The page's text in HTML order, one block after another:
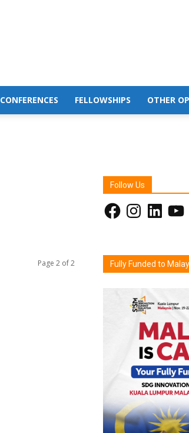
CONFERENCES FELLOWSHIPS OTHER
Page 2 of 2
Follow Us
FacebookInstagramLinkedIn
Fully Funded to